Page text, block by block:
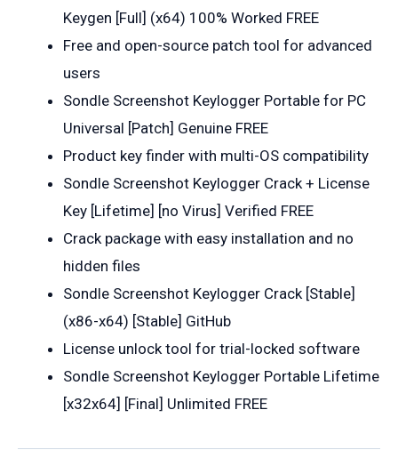
Keygen [Full] (x64) 100% Worked FREE
Free and open-source patch tool for advanced
users
Sondle Screenshot Keylogger Portable for PC
Universal [Patch] Genuine FREE
Product key finder with multi-OS compatibility
Sondle Screenshot Keylogger Crack + License
Key [Lifetime] [no Virus] Verified FREE
Crack package with easy installation and no
hidden files
Sondle Screenshot Keylogger Crack [Stable]
(x86-x64) [Stable] GitHub
License unlock tool for trial-locked software
Sondle Screenshot Keylogger Portable Lifetime
[x32x64] [Final] Unlimited FREE